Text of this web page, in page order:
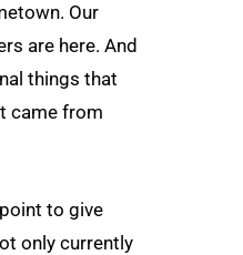
Our
are here. And
things that
came from
to give
only currently